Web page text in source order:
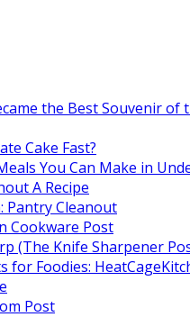
the Best Souvenir of
Cake Fast?
You Can Make in
A Recipe
Pantry Cleanout
Cookware Post
(The Knife Sharpener
for Foodies:
Post